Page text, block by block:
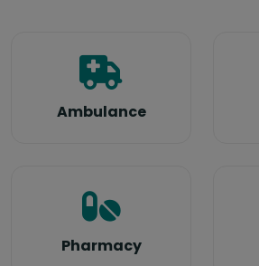
Ambulance
Pharmacy